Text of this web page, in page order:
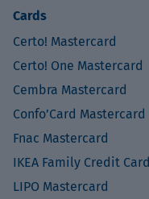
Cards
Certo! Mastercard
Certo! One Mastercard
Cembra Mastercard
Confo’Card Mastercard
Fnac Mastercard
IKEA Family Credit Card
LIPO Mastercard